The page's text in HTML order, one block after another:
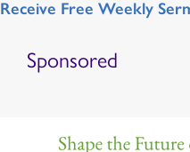
Receive Free Weekly
Sponsored